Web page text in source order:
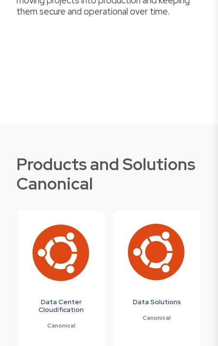
them secure and operational over time.
Products and Solutions
Canonical
Data Center
Cloudification
Canonical
Data Solutions
Canonical